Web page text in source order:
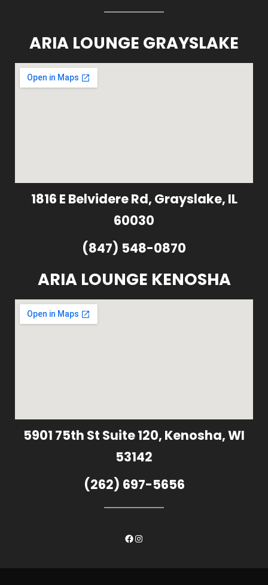
ARIA LOUNGE GRAYSLAKE
1816 E Belvidere Rd, Grayslake, IL
60030
(847) 548-0870
ARIA LOUNGE KENOSHA
5901 75th St Suite 120, Kenosha, WI
53142
(262) 697-5656
Facebook
Instagram